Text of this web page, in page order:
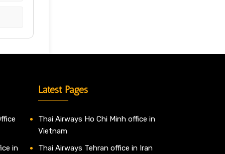
in
Latest Pages
Thai Airways Ho Chi Minh office in
Vietnam
Thai Airways Tehran office in Iran